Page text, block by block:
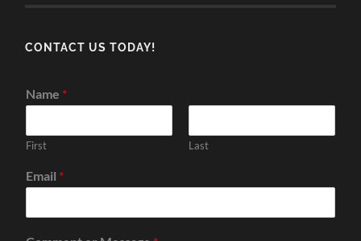
CONTACT US TODAY!
Name *
First Last
Email *